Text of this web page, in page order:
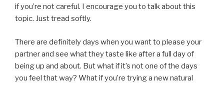
if you’re not careful. I encourage you to talk about this
topic. Just tread softly.
There are definitely days when you want to please your
partner and see what they taste like after a full day of
being up and about. But what if it’s not one of the days
you feel that way? What if you’re trying a new natural